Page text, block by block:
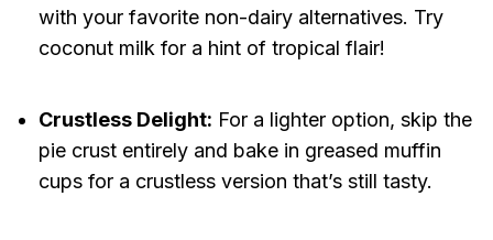
with your favorite non-dairy alternatives. Try
coconut milk for a hint of tropical flair!
Crustless Delight: For a lighter option, skip the
pie crust entirely and bake in greased muffin
cups for a crustless version that’s still tasty.